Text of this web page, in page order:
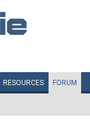
RESOURCES FORUM